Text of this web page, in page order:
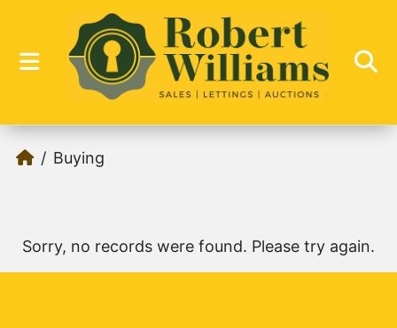
Buying
Sorry, no records were found. Please try again.